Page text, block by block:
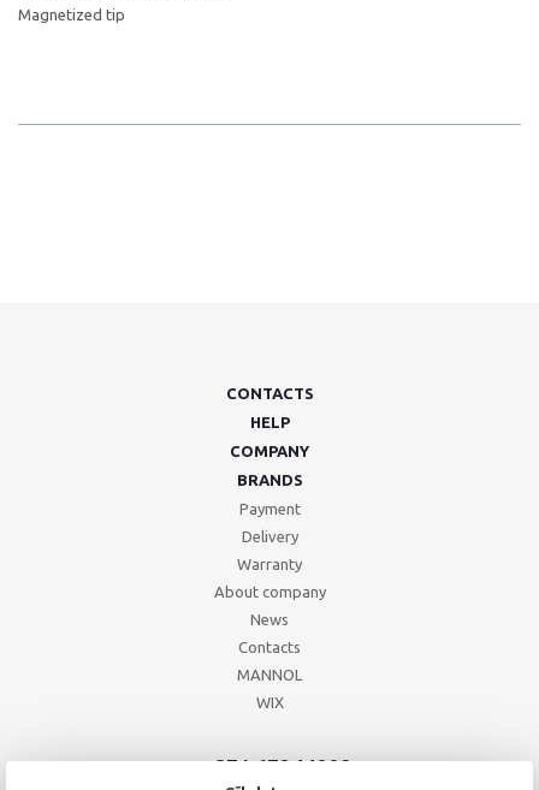
Magnetized tip
CONTACTS
HELP
COMPANY
BRANDS
Payment
Delivery
Warranty
About company
News
Contacts
MANNOL
WIX
+371 67244008